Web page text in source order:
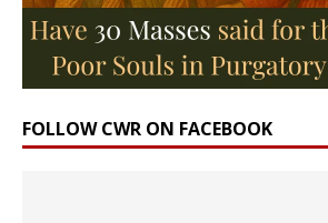
FOLLOW CWR ON FACEBOOK